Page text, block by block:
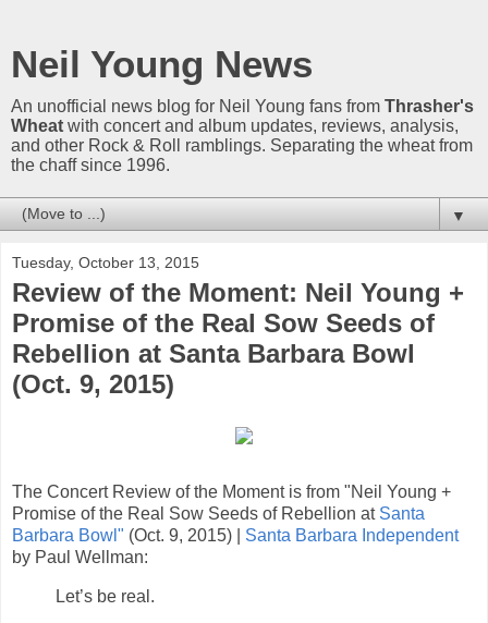
Neil Young News
An unofficial news blog for Neil Young fans from Thrasher's
Wheat with concert and album updates, reviews, analysis,
and other Rock & Roll ramblings. Separating the wheat from
the chaff since 1996.
▼
Tuesday, October 13, 2015
Review of the Moment: Neil Young +
Promise of the Real Sow Seeds of
Rebellion at Santa Barbara Bowl
(Oct. 9, 2015)
The Concert Review of the Moment is from "Neil Young +
Promise of the Real Sow Seeds of Rebellion at Santa
Barbara Bowl" (Oct. 9, 2015) | Santa Barbara Independent
by Paul Wellman:
Let’s be real.